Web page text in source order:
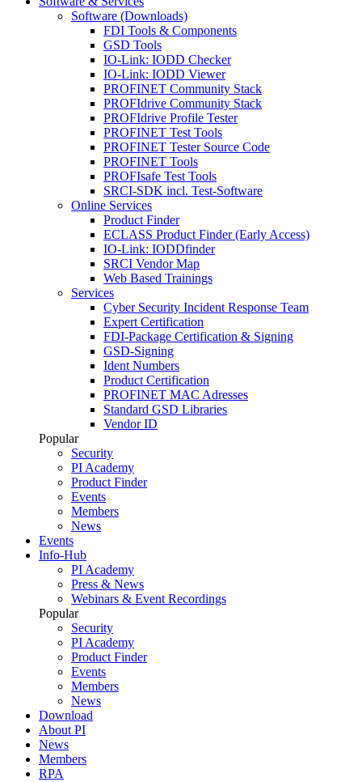
Software (Downloads)
FDI Tools & Components
GSD Tools
IO-Link: IODD Checker
IO-Link: IODD Viewer
PROFINET Community Stack
PROFIdrive Community Stack
PROFIdrive Profile Tester
PROFINET Test Tools
PROFINET Tester Source Code
PROFINET Tools
PROFIsafe Test Tools
SRCI-SDK incl. Test-Software
Online Services
Product Finder
ECLASS Product Finder (Early Access)
IO-Link: IODDfinder
SRCI Vendor Map
Web Based Trainings
Services
Cyber Security Incident Response Team
Expert Certification
FDI-Package Certification & Signing
GSD-Signing
Ident Numbers
Product Certification
PROFINET MAC Adresses
Standard GSD Libraries
Vendor ID
Popular
Security
PI Academy
Product Finder
Events
Members
News
Events
Info-Hub
PI Academy
Press & News
Webinars & Event Recordings
Popular
Security
PI Academy
Product Finder
Events
Members
News
Download
About PI
News
Members
RPA